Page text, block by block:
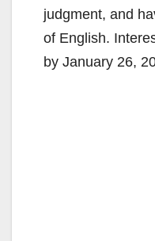
judgment, and
of English.
by January 26,